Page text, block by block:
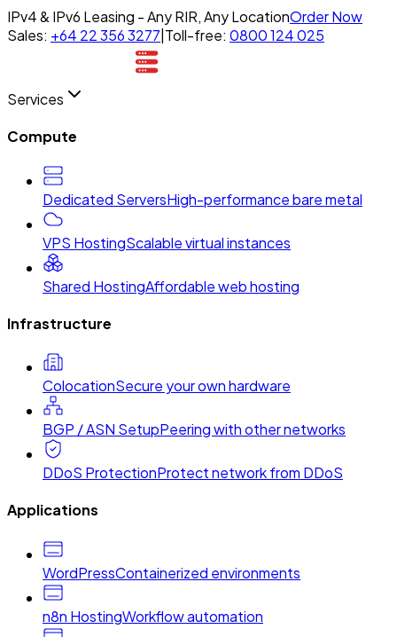
IPv4 & IPv6 Leasing - Any RIR, Any LocationOrder Now
Sales: +64 22 356 3277 Toll-free: 0800 124 025
Services
Compute
Dedicated ServersHigh-performance bare metal
VPS HostingScalable virtual instances
Shared HostingAffordable web hosting
Infrastructure
ColocationSecure your own hardware
BGP / ASN SetupPeering with other networks
DDoS ProtectionProtect network from DDoS
Applications
WordPressContainerized environments
n8n HostingWorkflow automation